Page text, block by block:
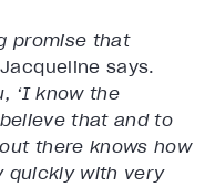
promise that
says.
‘I know the
that and to
there knows how
quickly with very